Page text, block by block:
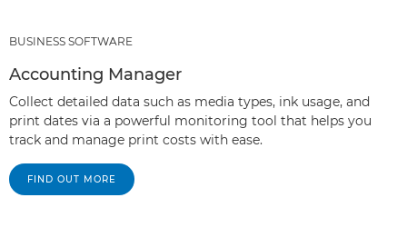
BUSINESS SOFTWARE
Accounting Manager
Collect detailed data such as media types, ink usage, and
print dates via a powerful monitoring tool that helps you
track and manage print costs with ease.
FIND OUT MORE